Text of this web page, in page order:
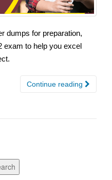
dumps for preparation,
exam to help you excel
Continue reading